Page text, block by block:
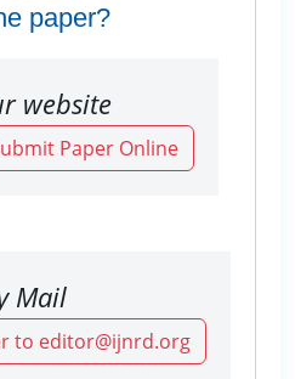
paper?
website
Paper Online
Mail
to editor@ijnrd.org